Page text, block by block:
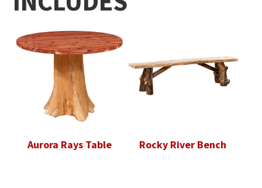
Aurora Rays Table Rocky River Bench